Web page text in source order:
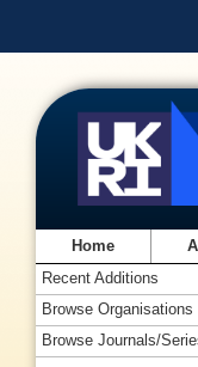
Home
Recent Additions
Browse Organisations
Browse Journals/